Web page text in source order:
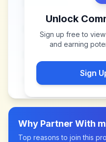
Unlock
Sign up free to
and earning
Sign
Why Partner With
Top reasons to join this